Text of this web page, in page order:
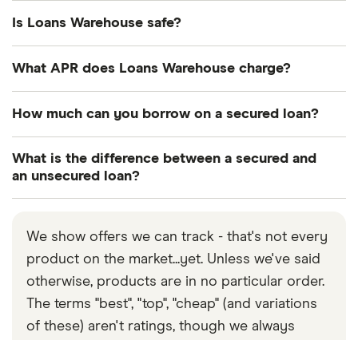
Is Loans Warehouse safe?
by the Financial Conduct Authority (FCA), which
Note, however, that certain types of finance are not
What APR does Loans Warehouse charge?
history. The better your credit score, the lower the
How much can you borrow on a secured loan?
with a secured loan through Loans Warehouse. But
you know you can afford to repay.
What is the difference between a secured and
an unsecured loan?
your house, whereas an unsecured loan doesn’t
require collateral.
We show offers we can track - that's not every
product on the market...yet. Unless we've said
otherwise, products are in no particular order.
The terms "best", "top", "cheap" (and variations
of these) aren't ratings, though we always